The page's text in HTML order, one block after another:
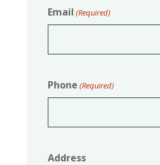
Email (Required)
Phone (Required)
Address